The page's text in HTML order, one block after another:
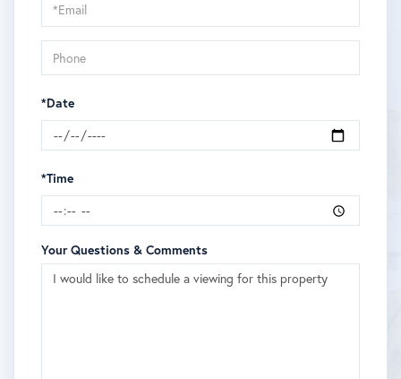
Visit
*Date
*Time
Your Questions & Comments